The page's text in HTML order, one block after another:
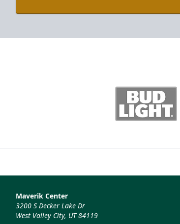
Maverik Center
3200 S Decker Lake Dr
West Valley City, UT 84119